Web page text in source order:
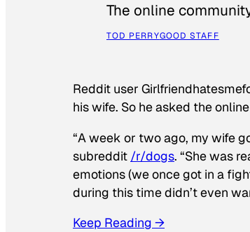
The online
TOD PERRYGOOD STAFF
Reddit user
his wife. So he asked the
“A week or two ago, my wife
subreddit /r/dogs. “She was
emotions (we once got in a
during this time didn’t even
Keep Reading →